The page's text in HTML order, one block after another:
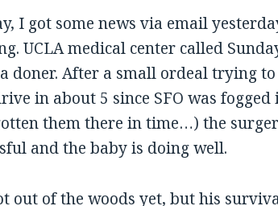
I got some news via email
UCLA medical center called
doner. After a small ordeal trying
in about 5 since SFO was
them there in time…) the
and the baby is doing well.
out of the woods yet, but his